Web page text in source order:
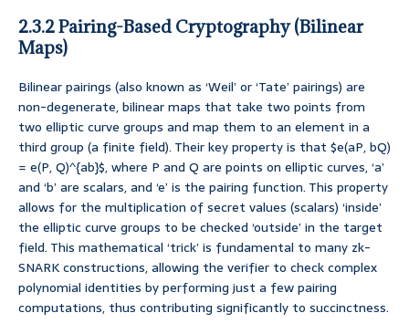
2.3.2 Pairing-Based Cryptography (Bilinear
Maps)
Bilinear pairings (also known as ‘Weil’ or ‘Tate’ pairings) are
non-degenerate, bilinear maps that take two points from
two elliptic curve groups and map them to an element in a
third group (a finite field). Their key property is that $e(aP, bQ)
= e(P, Q)^{ab}$, where P and Q are points on elliptic curves, ‘a’
and ‘b’ are scalars, and ‘e’ is the pairing function. This property
allows for the multiplication of secret values (scalars) ‘inside’
the elliptic curve groups to be checked ‘outside’ in the target
field. This mathematical ‘trick’ is fundamental to many zk-
SNARK constructions, allowing the verifier to check complex
polynomial identities by performing just a few pairing
computations, thus contributing significantly to succinctness.